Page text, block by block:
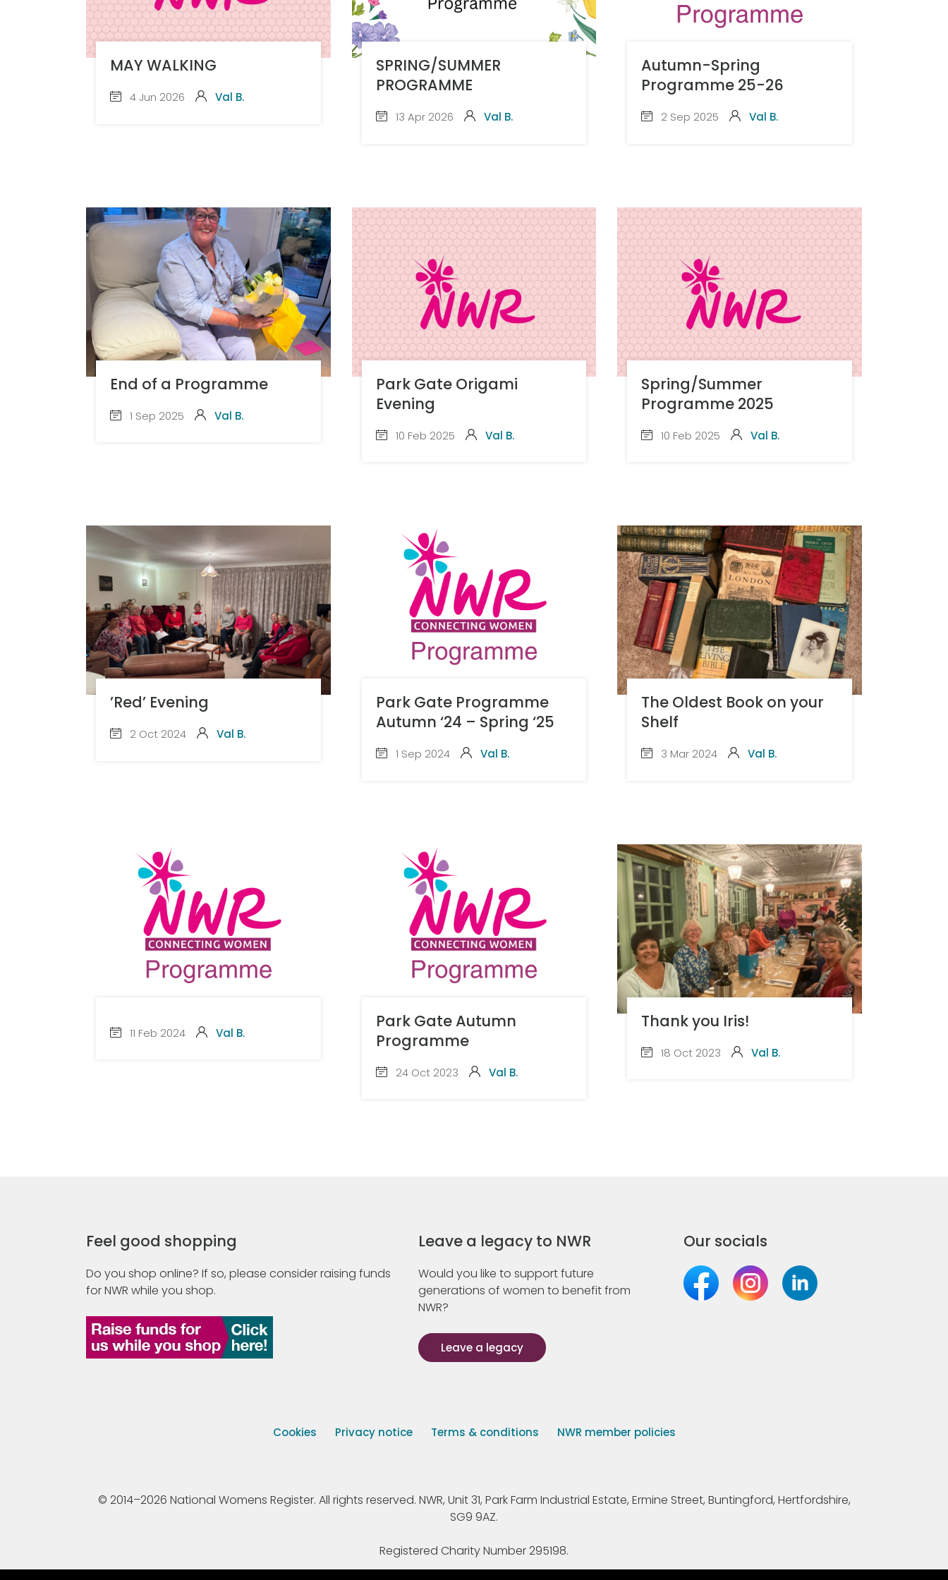
MAY WALKING
4 Jun 2026 Val B.
SPRING/SUMMER
PROGRAMME
13 Apr 2026 Val B.
Autumn-Spring
Programme 25-26
2 Sep 2025 Val B.
End of a Programme
1 Sep 2025 Val B.
Park Gate Origami
Evening
10 Feb 2025 Val B.
Spring/Summer
Programme 2025
10 Feb 2025 Val B.
’Red’ Evening
2 Oct 2024 Val B.
Park Gate Programme
Autumn ‘24 – Spring ‘25
1 Sep 2024 Val B.
The Oldest Book on your
Shelf
3 Mar 2024 Val B.
11 Feb 2024 Val B.
Park Gate Autumn
Programme
24 Oct 2023 Val B.
Thank you Iris!
18 Oct 2023 Val B.
Feel good shopping
Do you shop online? If so, please consider raising funds
for NWR while you shop.
Leave a legacy to NWR
Would you like to support future
generations of women to benefit from
NWR?
Leave a legacy
Our socials
Cookies Privacy notice Terms & conditions NWR member policies
© 2014–2026 National Womens Register. All rights reserved. NWR, Unit 31, Park Farm Industrial Estate, Ermine Street, Buntingford, Hertfordshire,
SG9 9AZ.
Registered Charity Number 295198.